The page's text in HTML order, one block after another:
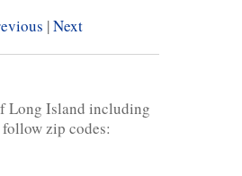
|Next
Long Island including
zip codes: